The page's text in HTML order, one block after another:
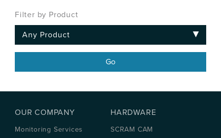
Filter by Product
OUR COMPANY
Monitoring Services
HARDWARE
SCRAM CAM